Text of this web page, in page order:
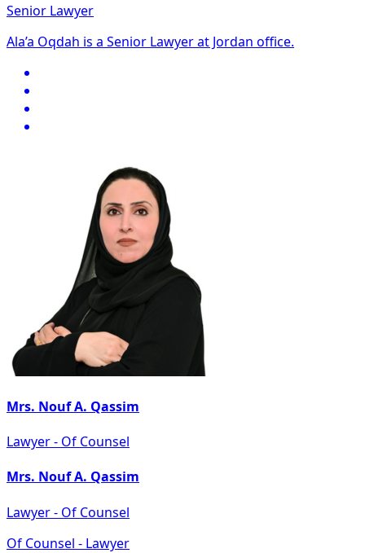
Senior Lawyer
Ala’a Oqdah is a Senior Lawyer at Jordan office.
Mrs. Nouf A. Qassim
Lawyer - Of Counsel
Mrs. Nouf A. Qassim
Lawyer - Of Counsel
Of Counsel - Lawyer